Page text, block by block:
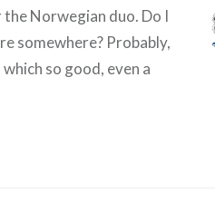
Norwegian duo. Do I
somewhere? Probably,
so good, even a